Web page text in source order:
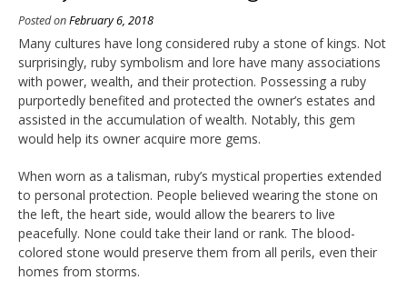
Posted onFebruary 6, 2018
Many cultures have long considered ruby a stone of kings. Not
surprisingly, ruby symbolism and lore have many associations
with power, wealth, and their protection. Possessing a ruby
purportedly benefited and protected the owner’s estates and
assisted in the accumulation of wealth. Notably, this gem
would help its owner acquire more gems.
When worn as a talisman, ruby’s mystical properties extended
to personal protection. People believed wearing the stone on
the left, the heart side, would allow the bearers to live
peacefully. None could take their land or rank. The blood-
colored stone would preserve them from all perils, even their
homes from storms.